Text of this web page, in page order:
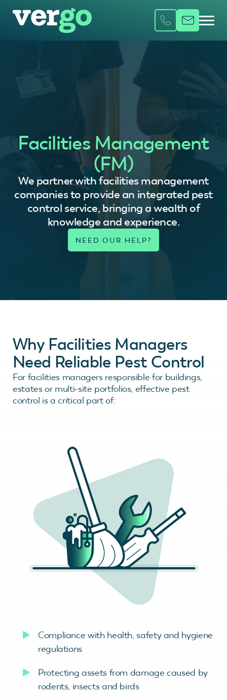
Facilities Management
(FM)
We partner with facilities management
companies to provide an integrated pest
control service, bringing a wealth of
knowledge and experience.
Why Facilities Managers
Need Reliable Pest Control
For facilities managers responsible for buildings,
estates or multi-site portfolios, effective pest
control is a critical part of:
Compliance with health, safety and hygiene
regulations
Protecting assets from damage caused by
rodents, insects and birds